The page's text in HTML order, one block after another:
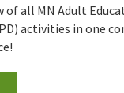
of all MN Adult
activities in one